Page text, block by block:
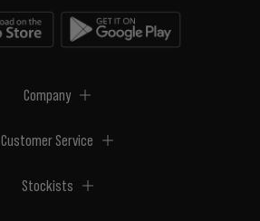
Company
Customer Service
Stockists